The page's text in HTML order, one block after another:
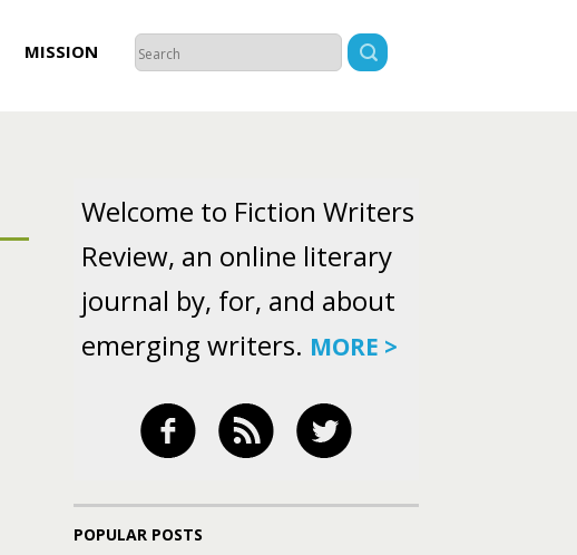
MISSION
Welcome to Fiction Writers
Review, an online literary
journal by, for, and about
emerging writers. MORE >
POPULAR POSTS